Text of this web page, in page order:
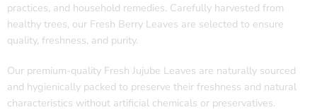
practices, and household remedies. Carefully harvested from
healthy trees, our Fresh Berry Leaves are selected to ensure
quality, freshness, and purity.
Our premium-quality Fresh Jujube Leaves are naturally sourced
and hygienically packed to preserve their freshness and natural
characteristics without artificial chemicals or preservatives.